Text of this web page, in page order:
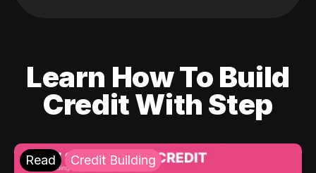
Learn How To Build
Credit With Step
Read Credit Building